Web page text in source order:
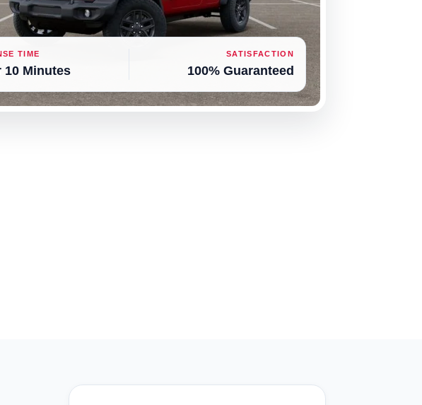
TIME
10 Minutes
SATISFACTION
100% Guaranteed